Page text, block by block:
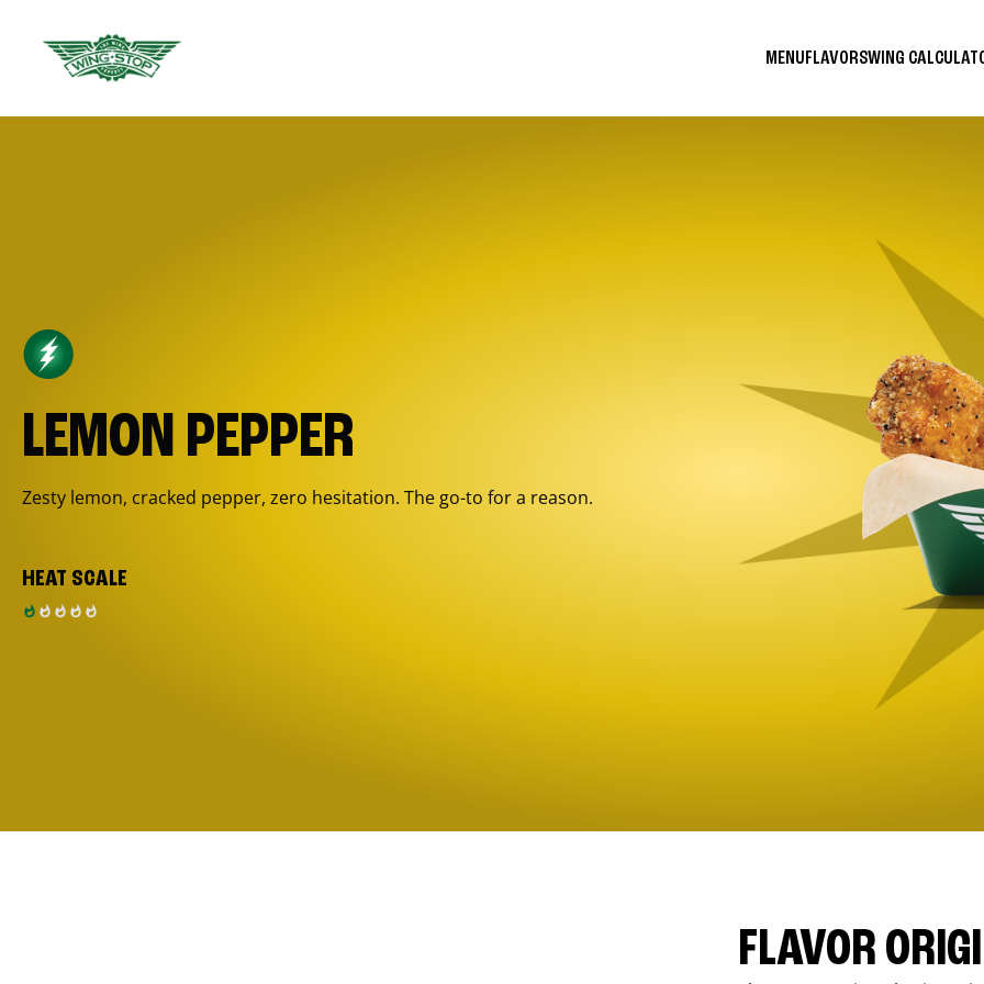
MENUFLAVORSWING
LEMON PEPPER
Zesty lemon, cracked pepper, zero hesitation. The go-to for a reason.
HEAT SCALE
FLAVOR